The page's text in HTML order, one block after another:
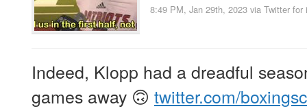
8:49 PM, Jan 29th, 2023 via Twitter for
Indeed, Klopp had a dreadful
games away 🙃 twitter.com/